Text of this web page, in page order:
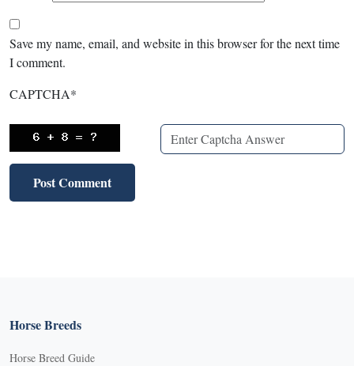
Save my name, email, and website in this browser for the next time
I comment.
CAPTCHA*
Horse Breeds
Horse Breed Guide